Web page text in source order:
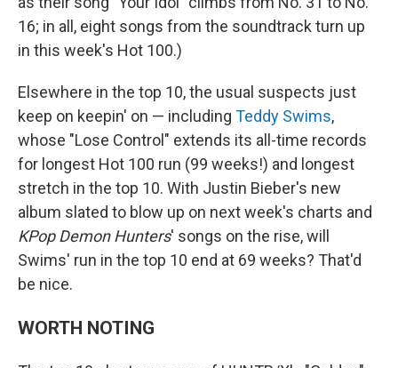
16; in all, eight songs from the soundtrack turn up
in this week's Hot 100.)
Elsewhere in the top 10, the usual suspects just
keep on keepin' on — including Teddy Swims,
whose "Lose Control" extends its all-time records
for longest Hot 100 run (99 weeks!) and longest
stretch in the top 10. With Justin Bieber's new
album slated to blow up on next week's charts and
KPop Demon Hunters' songs on the rise, will
Swims' run in the top 10 end at 69 weeks? That'd
be nice.
WORTH NOTING